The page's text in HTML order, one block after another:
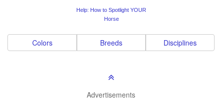
Help: How to Spotlight YOUR
Horse
Colors Breeds Disciplines
Advertisements